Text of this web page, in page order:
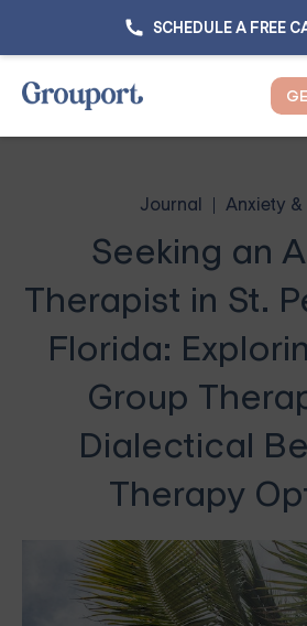
SCHEDULE A FREE
Journal Anxiety &
Seeking an
Therapist in St.
Florida:
Group
Dialectical
Therapy